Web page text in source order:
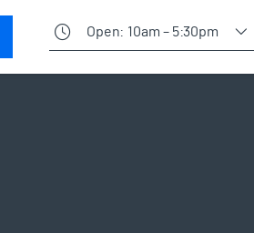
Click to open general admissions
Open: 10am – 5:30pm